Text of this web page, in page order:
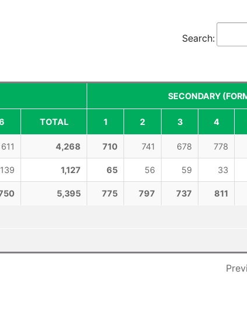
Search:
SECONDARY
TOTAL 1 2 3 4
611 4,268 710 741 678 778
139 1,127 65 56 59 33
5,395 775 797 737 811